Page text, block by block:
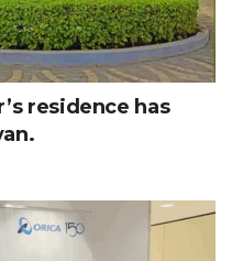
residence has